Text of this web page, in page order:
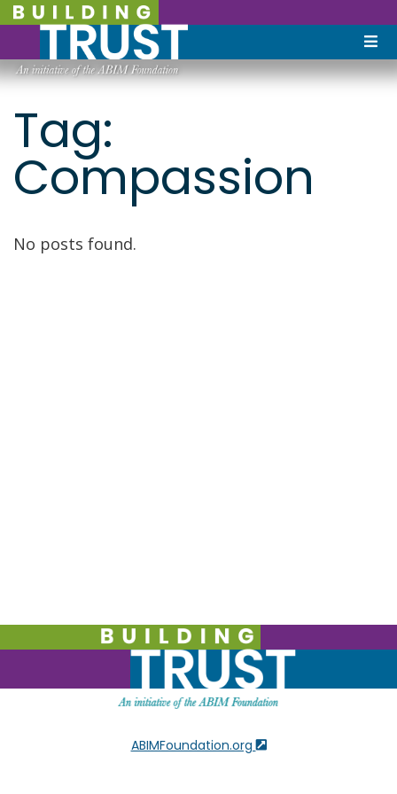
Tag:
Compassion
No posts found.
ABIMFoundation.org